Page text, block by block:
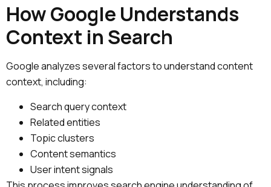
How Google Understands
Context in Search
Google analyzes several factors to understand content
context, including:
Search query context
Related entities
Topic clusters
Content semantics
User intent signals